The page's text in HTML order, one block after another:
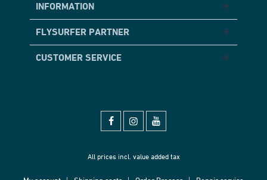
INFORMATION
FLYSURFER PARTNER
CUSTOMER SERVICE
All prices incl. value added tax